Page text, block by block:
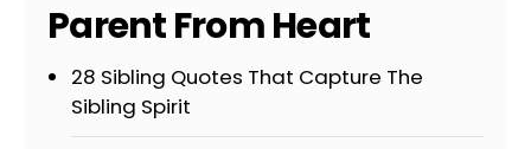
Parent From Heart
28 Sibling Quotes That Capture The
Sibling Spirit